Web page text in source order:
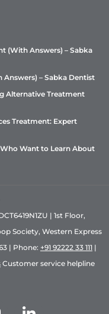
(With Answers) – Sabka
Answers) – Sabka Dentist
Alternative Treatment
Treatment: Expert
Want to Learn About
| 1st Floor,
Society, Western Express
| Phone: +91 92222 33 111 |
Customer service helpline